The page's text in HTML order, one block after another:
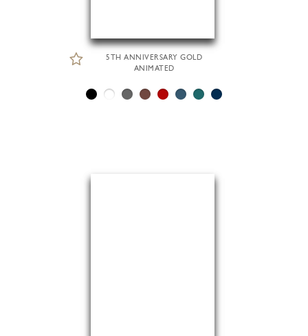
5TH ANNIVERSARY GOLD
ANIMATED